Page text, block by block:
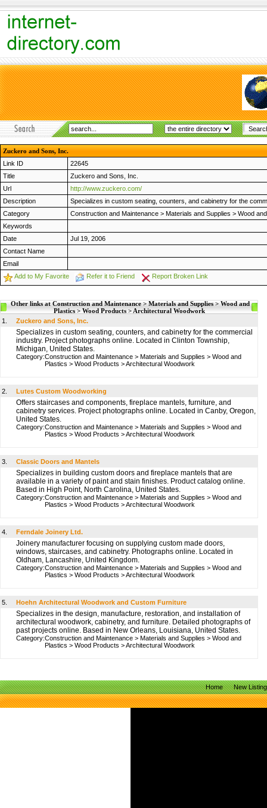
Zuckero and Sons, Inc.
Link ID
22645
Title
Zuckero and Sons, Inc.
Url
http://www.zuckero.com/
Description
Specializes in custom seating, counters, and cabinetry for the
Category
Construction and Maintenance > Materials and Supplies > Wood
Keywords
Date
Jul 19, 2006
Contact Name
Email
Add to My Favorite
Refer it to Friend Report Broken Link
Other links at Construction and Maintenance > Materials and Supplies > Wood and
Plastics > Wood Products > Architectural Woodwork
1.
Zuckero and Sons, Inc.
Specializes in custom seating, counters, and cabinetry for the commercial
industry. Project photographs online. Located in Clinton Township,
Michigan, United States.
Category:Construction and Maintenance > Materials and Supplies > Wood and
Plastics > Wood Products >Architectural Woodwork
2. Lutes Custom Woodworking
Offers staircases and components, fireplace mantels, furniture, and
cabinetry services. Project photographs online. Located in Canby, Oregon,
United States.
Category:Construction and Maintenance > Materials and Supplies > Wood and
Plastics > Wood Products >Architectural Woodwork
3. Classic Doors and Mantels
Specializes in building custom doors and fireplace mantels that are
available in a variety of paint and stain finishes. Product catalog online.
Based in High Point, North Carolina, United States.
Category:Construction and Maintenance > Materials and Supplies > Wood and
Plastics > Wood Products >Architectural Woodwork
4. Ferndale Joinery Ltd.
Joinery manufacturer focusing on supplying custom made doors,
windows, staircases, and cabinetry. Photographs online. Located in
Oldham, Lancashire, United Kingdom.
Category:Construction and Maintenance > Materials and Supplies > Wood and
Plastics > Wood Products >Architectural Woodwork
5. Hoehn Architectural Woodwork and Custom Furniture
Specializes in the design, manufacture, restoration, and installation of
architectural woodwork, cabinetry, and furniture. Detailed photographs of
past projects online. Based in New Orleans, Louisiana, United States.
Category:Construction and Maintenance > Materials and Supplies > Wood and
Plastics > Wood Products >Architectural Woodwork
Home New